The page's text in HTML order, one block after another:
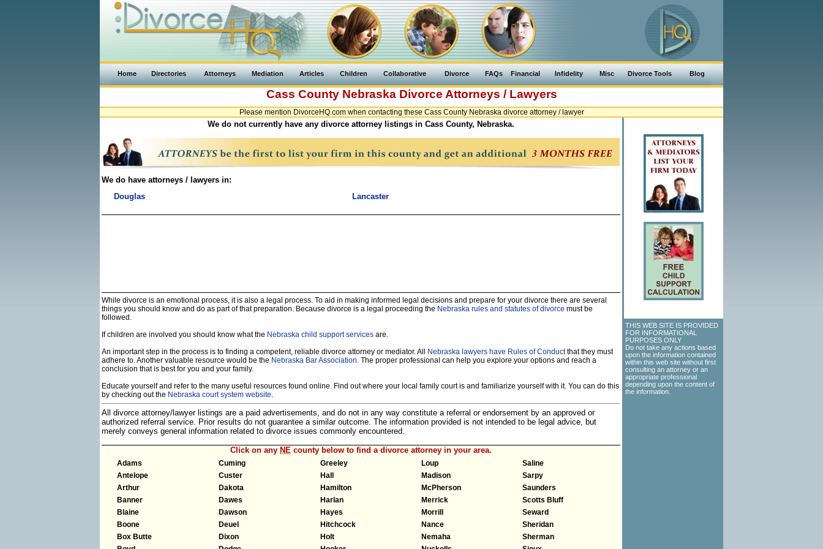
Home Directories Attorneys Mediation Articles Children Collaborative Divorce FAQs Financial Infidelity Misc Divorce Tools Blog
Cass County Nebraska Divorce Attorneys / Lawyers
Please mention DivorceHQ.com when contacting these Cass County Nebraska divorce attorney / lawyer
We do not currently have any divorce attorney listings in Cass County, Nebraska.
We do have attorneys / lawyers in:
Douglas
Lancaster
While divorce is an emotional process, it is also a legal process. To aid in making informed legal decisions and prepare for your divorce there are several
things you should know and do as part of that preparation. Because divorce is a legal proceeding the Nebraska rules and statutes of divorce must be
followed.
If children are involved you should know what the Nebraska child support services are.
An important step in the process is to finding a competent, reliable divorce attorney or mediator. All
Nebraska lawyers have Rules of Conductthat they must
adhere to. Another valuable resource would be the Nebraska Bar Association. The proper professional can help you explore your options and reach a
conclusion that is best for you and your family.
Educate yourself and refer to the many useful resources found online. Find out where your local family court is and familiarize yourself with it. You can do this
by checking out the Nebraska court system website.
All divorce attorney/lawyer listings are a paid advertisements, and do not in any way constitute a referral or endorsement by an approved or
authorized referral service. Prior results do not guarantee a similar outcome. The information provided is not intended to be legal advice, but
merely conveys general information related to divorce issues commonly encountered.
Click on any NE county below to find a divorce attorney in your area.
Adams
Antelope
Arthur
Banner
Blaine
Boone
Box Butte
Cuming
Custer
Dakota
Dawes
Dawson
Deuel
Dixon
Greeley
Hall
Hamilton
Harlan
Hayes
Hitchcock
Holt
Loup
Madison
McPherson
Merrick
Morrill
Nance
Nemaha
Saline
Sarpy
Saunders
Scotts Bluff
Seward
Sheridan
Sherman
THIS WEB SITE IS PROVIDED
FOR INFORMATIONAL
PURPOSES ONLY
Do not take any actions based
upon the information contained
within this web site without first
consulting an attorney or an
appropriate professional
depending upon the content of
the information.